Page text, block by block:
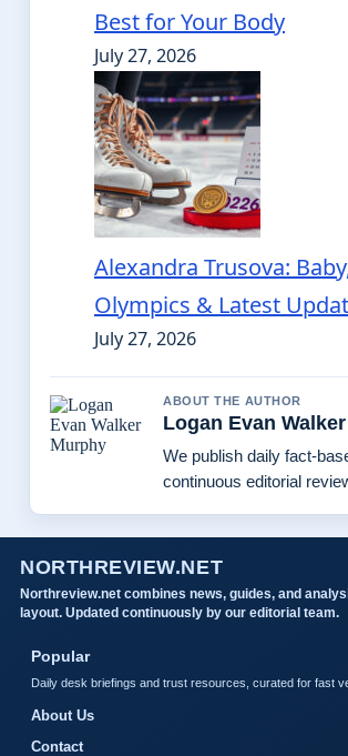
Best for Your Body
July 27, 2026
Alexandra Trusova:
Olympics & Latest
July 27, 2026
ABOUT THE AUTHOR
Logan Evan
We publish daily fact-
continuous editorial
NORTHREVIEW.NET
Northreview.net combines news, guides, and
layout. Updated continuously by our editorial team.
Popular
Daily desk briefings and trust resources, curated for fast
About Us
Contact